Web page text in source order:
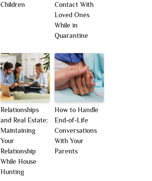
Children
Contact With
Loved Ones
While in
Quarantine
Relationships
and Real Estate:
Maintaining
Your
Relationship
While House
Hunting
How to Handle
End-of-Life
Conversations
With Your
Parents